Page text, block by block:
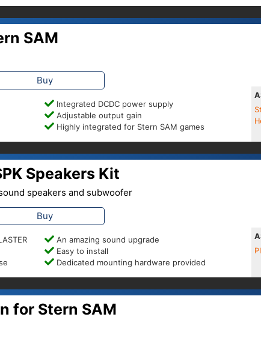
SAM
Buy
Integrated DCDC power supply
Adjustable output gain
Highly integrated for Stern SAM games
Speakers Kit
speakers and subwoofer
Buy
An amazing sound upgrade
Easy to install
Dedicated mounting hardware provided
for Stern SAM